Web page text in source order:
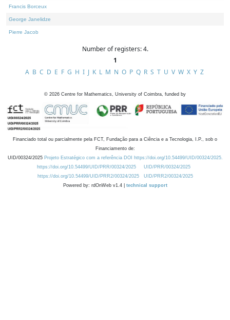
Francis Borceux
George Janelidze
Pierre Jacob
Number of registers: 4.
1
A B C D E F G H I J K L M N O P Q R S T U V W X Y Z
© 2026 Centre for Mathematics, University of Coimbra, funded by
Financiado total ou parcialmente pela FCT, Fundação para a Ciência e a Tecnologia, I.P., sob o
Financiamento de:
UID/00324/2025 Projeto Estratégico com a referência DOI https://doi.org/10.54499/UID/00324/2025.
https://doi.org/10.54499/UID/PRR/00324/2025
UID/PRR/00324/2025
https://doi.org/10.54499/UID/PRR2/00324/2025
UID/PRR2/00324/2025
Powered by: rdOnWeb v1.4 | technical support